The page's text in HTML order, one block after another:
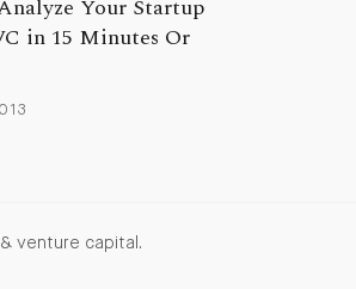
Your Startup
in 15 Minutes Or
venture capital.